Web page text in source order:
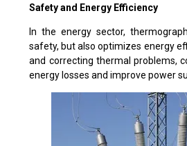
Safety and Energy Efficiency
In the energy sector,
safety, but also optimizes energy
and correcting thermal problems,
energy losses and improve power